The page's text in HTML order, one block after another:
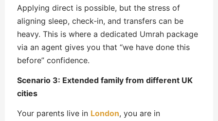
Applying direct is possible, but the stress of
aligning sleep, check‑in, and transfers can be
heavy. This is where a dedicated Umrah package
via an agent gives you that “we have done this
before” confidence.
Scenario 3: Extended family from different UK
cities
Your parents live in London, you are in